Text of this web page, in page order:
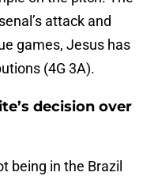
attack and
games, Jesus has
(4G 3A).
decision over
being in the Brazil